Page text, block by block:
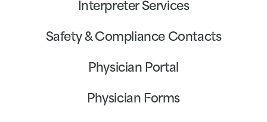
Interpreter Services
Safety & Compliance Contacts
Physician Portal
Physician Forms